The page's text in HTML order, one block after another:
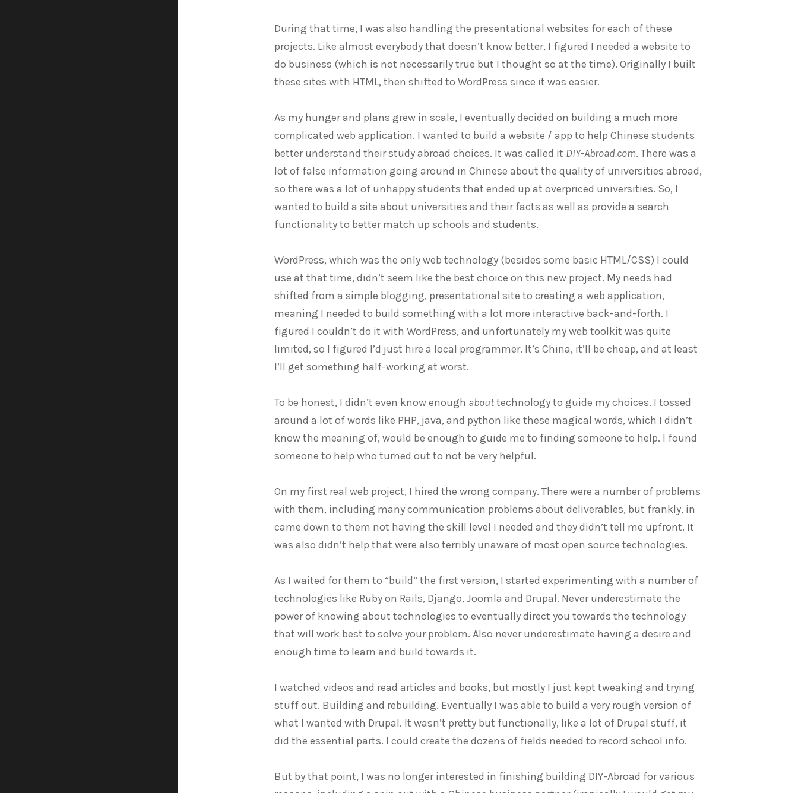
During that time, I was also handling the presentational websites for each of these
projects. Like almost everybody that doesn’t know better, I figured I needed a website to
do business (which is not necessarily true but I thought so at the time). Originally I built
these sites with HTML, then shifted to WordPress since it was easier.
As my hunger and plans grew in scale, I eventually decided on building a much more
complicated web application. I wanted to build a website / app to help Chinese students
better understand their study abroad choices. It was called it DIY-Abroad.com. There was a
lot of false information going around in Chinese about the quality of universities abroad,
so there was a lot of unhappy students that ended up at overpriced universities. So, I
wanted to build a site about universities and their facts as well as provide a search
functionality to better match up schools and students.
WordPress, which was the only web technology (besides some basic HTML/CSS) I could
use at that time, didn’t seem like the best choice on this new project. My needs had
shifted from a simple blogging, presentational site to creating a web application,
meaning I needed to build something with a lot more interactive back-and-forth. I
figured I couldn’t do it with WordPress, and unfortunately my web toolkit was quite
limited, so I figured I’d just hire a local programmer. It’s China, it’ll be cheap, and at least
I’ll get something half-working at worst.
To be honest, I didn’t even know enough abouttechnology to guide my choices. I tossed
around a lot of words like PHP, java, and python like these magical words, which I didn’t
know the meaning of, would be enough to guide me to finding someone to help. I found
someone to help who turned out to not be very helpful.
On my first real web project, I hired the wrong company. There were a number of problems
with them, including many communication problems about deliverables, but frankly, in
came down to them not having the skill level I needed and they didn’t tell me upfront. It
was also didn’t help that were also terribly unaware of most open source technologies.
As I waited for them to “build” the first version, I started experimenting with a number of
technologies like Ruby on Rails, Django, Joomla and Drupal. Never underestimate the
power of knowing about technologies to eventually direct you towards the technology
that will work best to solve your problem. Also never underestimate having a desire and
enough time to learn and build towards it.
I watched videos and read articles and books, but mostly I just kept tweaking and trying
stuff out. Building and rebuilding. Eventually I was able to build a very rough version of
what I wanted with Drupal. It wasn’t pretty but functionally, like a lot of Drupal stuff, it
did the essential parts. I could create the dozens of fields needed to record school info.
But by that point, I was no longer interested in finishing building DIY-Abroad for various